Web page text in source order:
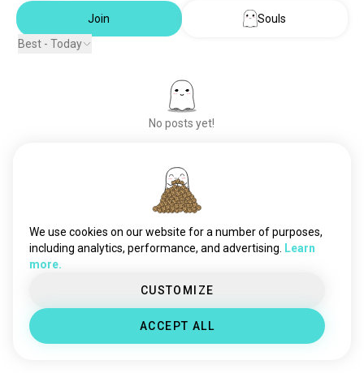
Join
Souls
Best - Today
No posts yet!
Meet New People
We use cookies on our website for a number of purposes,
including analytics, performance, and advertising.
Learn
more.
CUSTOMIZE
ACCEPT ALL